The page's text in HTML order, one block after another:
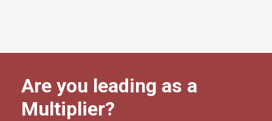
Are you leading as a
Multiplier?